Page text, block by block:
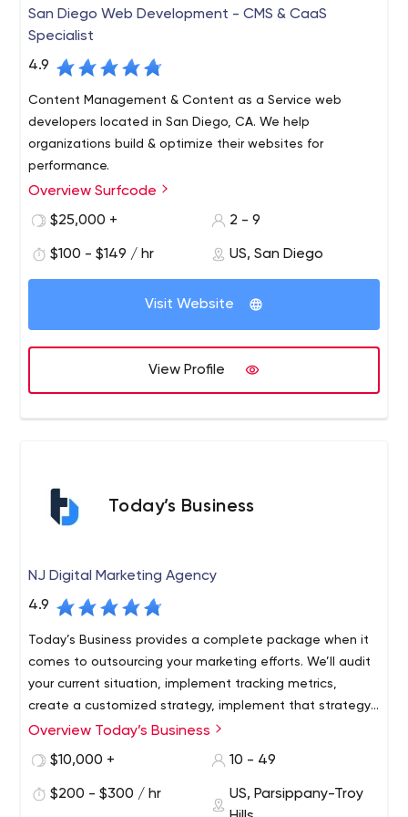
San Diego Web Development - CMS & CaaS
Specialist
4.9
Content Management & Content as a Service web
developers located in San Diego, CA. We help
organizations build & optimize their websites for
performance.
Surfcode.io is a San Diego based web development
company who specialize in CMS & Content as a Service
We build and maintain easy-to-use, SEO optimized
websites and applications. Our team can fully architect
& manage development projects, support a team of
developers and host your projects in the cloud.
Platforms we support: Contentful, Kentico CMS, Kentico
Cloud, WordPress, AWS and more.
Overview Surfcode
$25,000 +
2 - 9
$100 - $149 / hr US, San Diego
Visit Website
View Profile
Today’s Business
NJ Digital Marketing Agency
4.9
Today’s Business provides a complete package when it
comes to outsourcing your marketing efforts. We’ll audit
your current situation, implement tracking metrics,
create a customized strategy, implement that strategy,
and track key performance indicators to continuously
Over the past 10 years, we've worked with thousands of
clients from over 30 industries. Our team consists of
and understand your pain points and challenges so that
Overview Today’s Business
$10,000 +
10 - 49
$200 - $300 / hr
US, Parsippany-Troy